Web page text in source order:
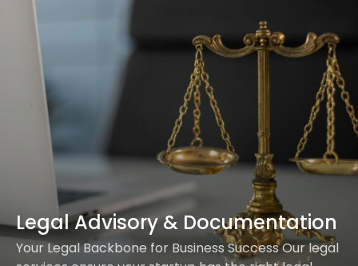
Legal Advisory & Documentation
Your Legal Backbone for Business Success Our legal